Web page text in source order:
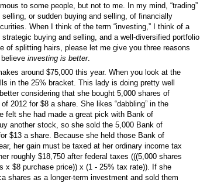
to some people, but not to me. In my mind, “trading”
or sudden buying and selling, of financially
When I think of the term “investing,” I think of a
buying and selling, and a well-diversified portfolio.
of splitting hairs, please let me give you three reasons
believe investing is better.
around $75,000 this year. When you look at the
in the 25% bracket. This lady is doing pretty well
considering that she bought 5,000 shares of
2012 for $8 a share. She likes “dabbling” in the
felt she had made a great pick with Bank of
another stock, so she sold the 5,000 Bank of
$13 a share. Because she held those Bank of
her gain must be taxed at her ordinary income tax
roughly $18,750 after federal taxes (((5,000 shares
x $8 purchase price)) x (1 - 25% tax rate)). If she
shares as a longer-term investment and sold them